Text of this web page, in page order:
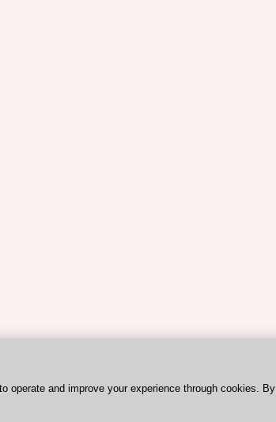
operate and improve your experience through cookies. By